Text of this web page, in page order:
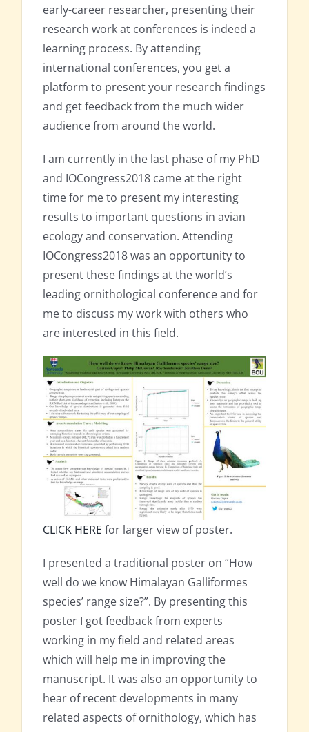
early-career researcher, presenting their
research work at conferences is indeed a
learning process. By attending
international conferences, you get a
platform to present your research findings
and get feedback from the much wider
audience from around the world.
I am currently in the last phase of my PhD
and IOCongress2018 came at the right
time for me to present my interesting
results to important questions in avian
ecology and conservation. Attending
IOCongress2018 was an opportunity to
present these findings at the world’s
leading ornithological conference and for
me to discuss my work with others who
are interested in this field.
CLICK HERE for larger view of poster.
I presented a traditional poster on “How
well do we know Himalayan Galliformes
species’ range size?”. By presenting this
poster I got feedback from experts
working in my field and related areas
which will help me in improving the
manuscript. It was also an opportunity to
hear of recent developments in many
related aspects of ornithology, which has